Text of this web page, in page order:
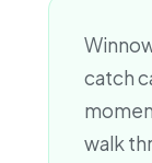
catch
walk